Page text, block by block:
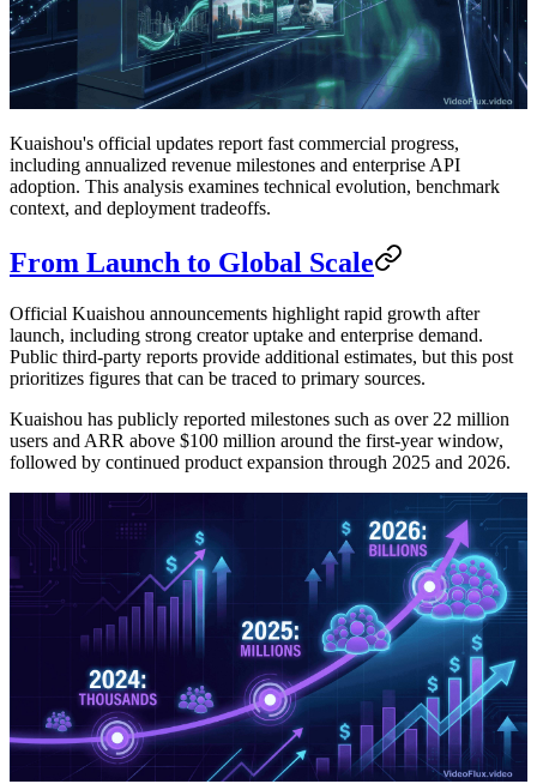
Kuaishou's official updates report fast commercial progress,
including annualized revenue milestones and enterprise API
adoption. This analysis examines technical evolution, benchmark
context, and deployment tradeoffs.
From Launch to Global Scale
Official Kuaishou announcements highlight rapid growth after
launch, including strong creator uptake and enterprise demand.
Public third-party reports provide additional estimates, but this post
prioritizes figures that can be traced to primary sources.
Kuaishou has publicly reported milestones such as over 22 million
users and ARR above $100 million around the first-year window,
followed by continued product expansion through 2025 and 2026.